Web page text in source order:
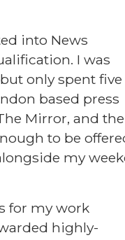
into News
I was
only spent five
based press
Mirror, and the
to be
my
for my work
highly-